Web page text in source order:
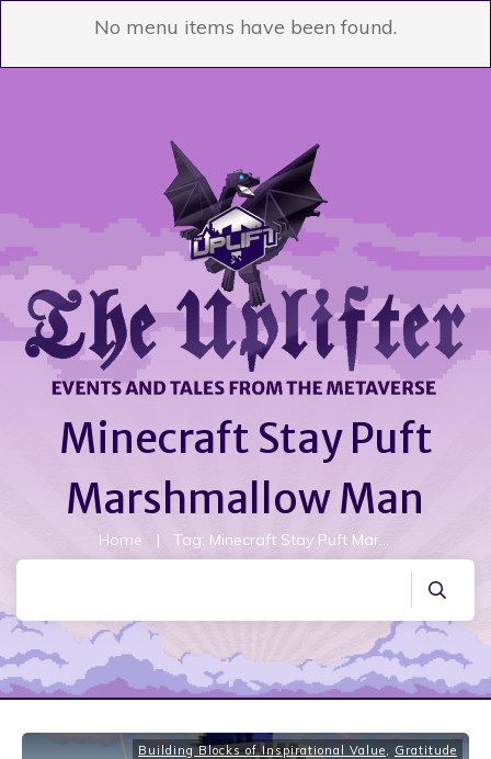
No menu items have been found.
Minecraft Stay Puft
Marshmallow Man
Home | Tag: Minecraft Stay Puft Marshmallow Man
Building Blocks of Inspirational Value Gratitude